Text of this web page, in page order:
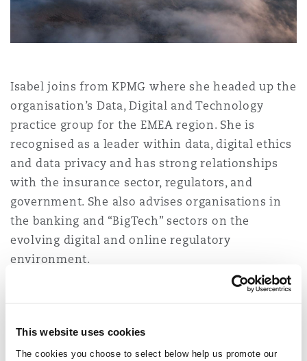
This website uses cookies
The cookies you choose to select below help us promote our
Regulatory
Satellite & Space
Insurance Coverage
Political Risk & Trade Credit
Product Liability & Recall
Jersey
York
Northwest Indiana
The St Botolph Building
Isabel joins from KPMG where she headed up the
organisation’s Data, Digital and Technology
practice group for the EMEA region. She is
recognised as a leader within data, digital ethics
and data privacy and has strong relationships
with the insurance sector, regulators, and
government. She also advises organisations in
the banking and “BigTech” sectors on the
evolving digital and online regulatory
environment.
Isabel’s arrival reflects Clyde & Co’s continued
practice, in response to significant growth and
development within the digital and data market.